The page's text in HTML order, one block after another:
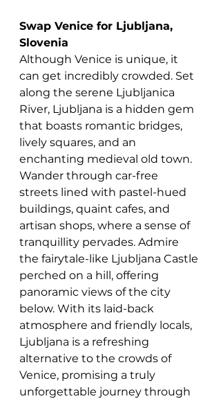
Swap Venice for Ljubljana,
Slovenia
Although Venice is unique, it
can get incredibly crowded. Set
along the serene Ljubljanica
River, Ljubljana is a hidden gem
that boasts romantic bridges,
lively squares, and an
enchanting medieval old town.
Wander through car-free
streets lined with pastel-hued
buildings, quaint cafes, and
artisan shops, where a sense of
tranquillity pervades. Admire
the fairytale-like Ljubljana Castle
perched on a hill, offering
panoramic views of the city
below. With its laid-back
atmosphere and friendly locals,
Ljubljana is a refreshing
alternative to the crowds of
Venice, promising a truly
unforgettable journey through